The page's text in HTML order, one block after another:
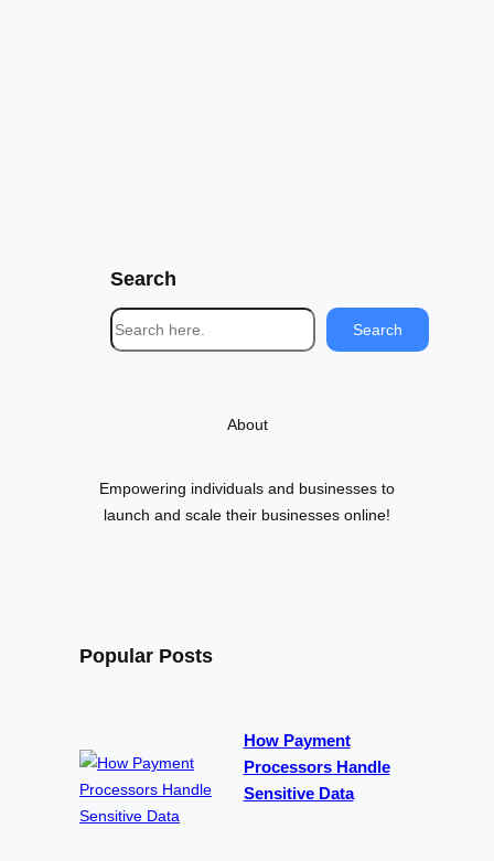
Search
S
e
Search
About
Empowering individuals and businesses to
launch and scale their businesses online!
Popular Posts
How Payment
Processors Handle
Sensitive Data